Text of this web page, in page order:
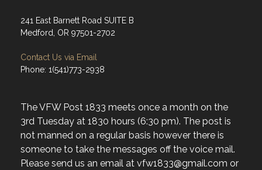
241 East Barnett Road SUITE B
Medford, OR 97501-2702
Contact Us via Email
Phone: 1(541)773-2938
The VFW Post 1833 meets once a month on the
3rd Tuesday at 1830 hours (6:30 pm). The post is
not manned on a regular basis however there is
someone to take the messages off the voice mail.
Please send us an email at vfw1833@gmail.com or